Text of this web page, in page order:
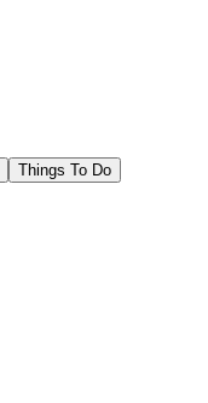
Things To Do